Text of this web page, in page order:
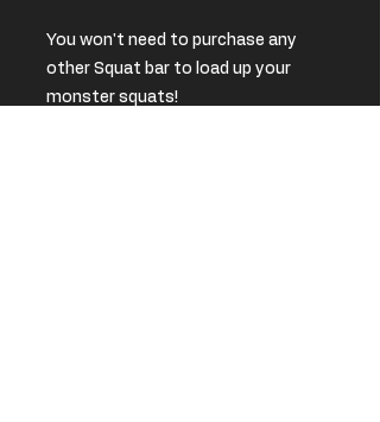
You won't need to purchase any
other Squat bar to load up your
monster squats!